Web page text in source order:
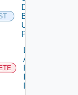
Data
Bundle
Using
POST
Delete
Assessment
Reports By
DELETE